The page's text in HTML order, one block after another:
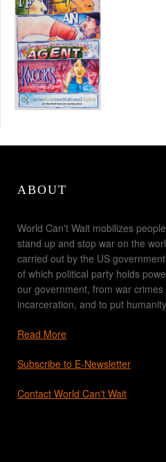
ABOUT
World Can't Wait mobilizes
stand up and stop war on the
carried out by the US
of which political party holds
our government, from war
incarceration, and to put
Read More
Subscribe to E-Newsletter
Contact World Can't Wait